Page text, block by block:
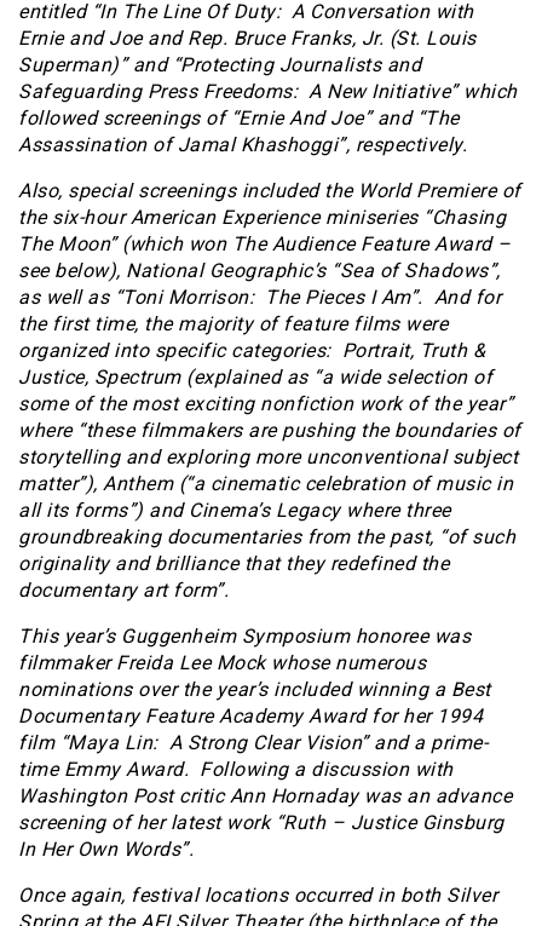
entitled “In The Line Of Duty: A Conversation with
Ernie and Joe and Rep. Bruce Franks, Jr. (St. Louis
Superman)” and “Protecting Journalists and
Safeguarding Press Freedoms: A New Initiative” which
followed screenings of “Ernie And Joe” and “The
Assassination of Jamal Khashoggi”, respectively.
Also, special screenings included the World Premiere of
the six-hour American Experience miniseries “Chasing
The Moon” (which won The Audience Feature Award –
see below), National Geographic’s “Sea of Shadows”,
as well as “Toni Morrison: The Pieces I Am”. And for
the first time, the majority of feature films were
organized into specific categories: Portrait, Truth &
Justice, Spectrum (explained as “a wide selection of
some of the most exciting nonfiction work of the year”
where “these filmmakers are pushing the boundaries of
storytelling and exploring more unconventional subject
matter”), Anthem (“a cinematic celebration of music in
all its forms”) and Cinema’s Legacy where three
groundbreaking documentaries from the past, “of such
originality and brilliance that they redefined the
documentary art form”.
This year’s Guggenheim Symposium honoree was
filmmaker Freida Lee Mock whose numerous
nominations over the year’s included winning a Best
Documentary Feature Academy Award for her 1994
film “Maya Lin: A Strong Clear Vision” and a prime-
time Emmy Award. Following a discussion with
Washington Post critic Ann Hornaday was an advance
screening of her latest work “Ruth – Justice Ginsburg
In Her Own Words”.
Once again, festival locations occurred in both Silver